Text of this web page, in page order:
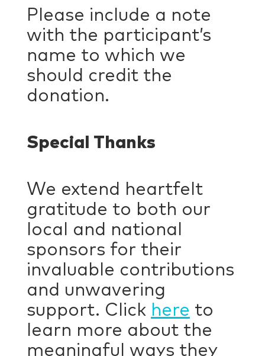
Please include a note
with the participant’s
name to which we
should credit the
donation.
Special Thanks
We extend heartfelt
gratitude to both our
local and national
sponsors for their
invaluable contributions
and unwavering
support. Click here to
learn more about the
meaningful ways they